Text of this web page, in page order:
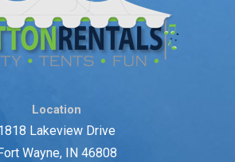
Location
Lakeview Drive
Fort Wayne, IN 46808